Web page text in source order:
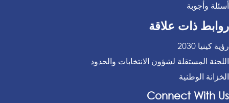
أسئلة وأجوبة
روابط ذات علاقة
رؤية كينيا 2030
اللجنة المستقلة لشؤون الانتخابات والحدود
الخزانة الوطنية
Connect With Us